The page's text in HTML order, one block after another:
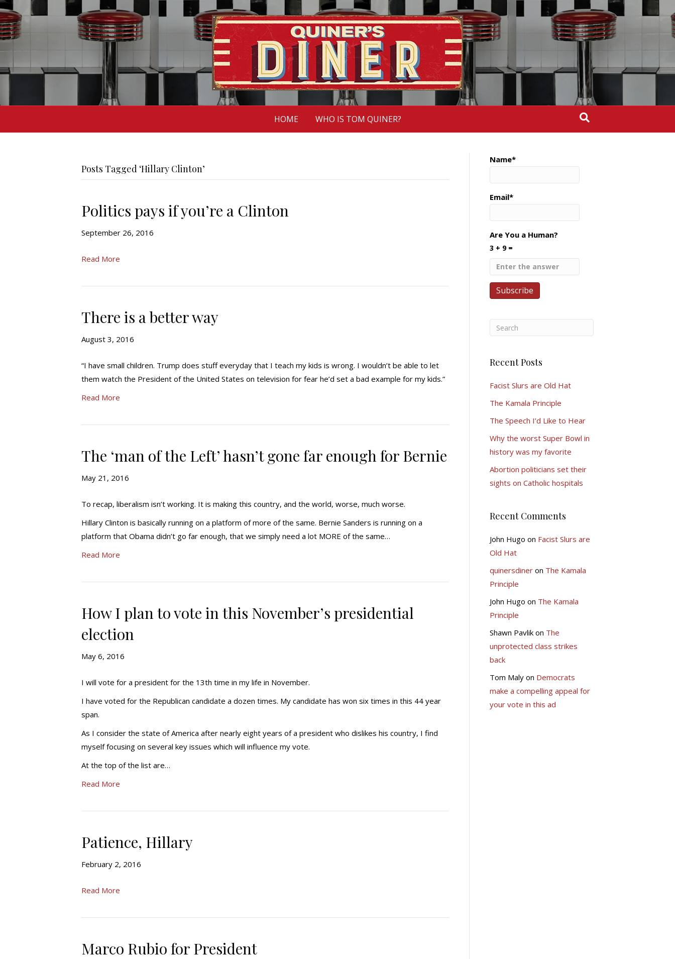
HOME WHO IS TOM QUINER?
Posts Tagged ‘Hillary Clinton’
Politics pays if you’re a Clinton
September 26, 2016
Read More
There is a better way
August 3, 2016
“I have small children. Trump does stuff everyday that I teach my kids is wrong. I wouldn’t be able to let
them watch the President of the United States on television for fear he’d set a bad example for my kids.”
Read More
The ‘man of the Left’ hasn’t gone far enough for Bernie
May 21, 2016
To recap, liberalism isn’t working. It is making this country, and the world, worse, much worse.
Hillary Clinton is basically running on a platform of more of the same. Bernie Sanders is running on a
platform that Obama didn’t go far enough, that we simply need a lot MORE of the same…
Read More
How I plan to vote in this November’s presidential
election
May 6, 2016
I will vote for a president for the 13th time in my life in November.
I have voted for the Republican candidate a dozen times. My candidate has won six times in this 44 year
span.
As I consider the state of America after nearly eight years of a president who dislikes his country, I find
myself focusing on several key issues which will influence my vote.
At the top of the list are…
Read More
Patience, Hillary
February 2, 2016
Read More
Marco Rubio for President
Name*
Email*
Are You a Human?
3 + 9 =
Recent Posts
Facist Slurs are Old Hat
The Kamala Principle
The Speech I’d Like to Hear
Why the worst Super Bowl in
history was my favorite
Abortion politicians set their
sights on Catholic hospitals
Recent Comments
John Hugo on Facist Slurs are
Old Hat
quinersdineron The Kamala
Principle
John Hugo on The Kamala
Principle
Shawn Pavlikon The
unprotected class strikes
back
Tom Malyon Democrats
make a compelling appeal for
your vote in this ad